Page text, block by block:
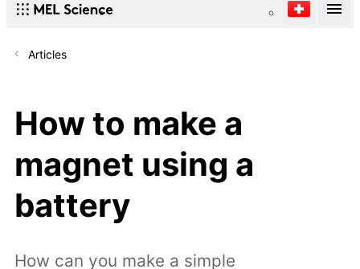
Articles
How to make a
magnet using a
battery
How can you make a simple